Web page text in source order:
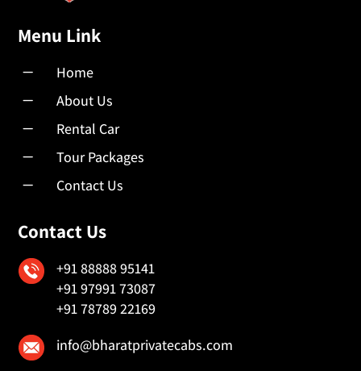
Menu Link
K Home
K About Us
K Rental Car
K Tour Packages
K Contact Us
Contact Us
+91 88888 95141
+91 97991 73087
+91 78789 22169
info@bharatprivatecabs.com